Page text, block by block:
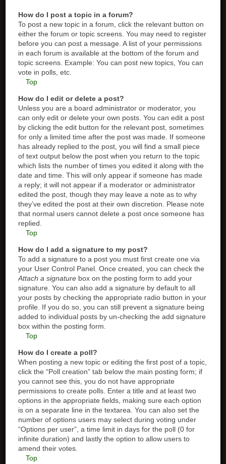
How do I post a topic in a forum?
To post a new topic in a forum, click the relevant button on
either the forum or topic screens. You may need to register
before you can post a message. A list of your permissions
in each forum is available at the bottom of the forum and
topic screens. Example: You can post new topics, You can
vote in polls, etc.
Top
How do I edit or delete a post?
Unless you are a board administrator or moderator, you
can only edit or delete your own posts. You can edit a post
by clicking the edit button for the relevant post, sometimes
for only a limited time after the post was made. If someone
has already replied to the post, you will find a small piece
of text output below the post when you return to the topic
which lists the number of times you edited it along with the
date and time. This will only appear if someone has made
a reply; it will not appear if a moderator or administrator
edited the post, though they may leave a note as to why
they’ve edited the post at their own discretion. Please note
that normal users cannot delete a post once someone has
replied.
Top
How do I add a signature to my post?
To add a signature to a post you must first create one via
your User Control Panel. Once created, you can check the
Attach a signature box on the posting form to add your
signature. You can also add a signature by default to all
your posts by checking the appropriate radio button in your
profile. If you do so, you can still prevent a signature being
added to individual posts by un-checking the add signature
box within the posting form.
Top
How do I create a poll?
When posting a new topic or editing the first post of a topic,
click the “Poll creation” tab below the main posting form; if
you cannot see this, you do not have appropriate
permissions to create polls. Enter a title and at least two
options in the appropriate fields, making sure each option
is on a separate line in the textarea. You can also set the
number of options users may select during voting under
“Options per user”, a time limit in days for the poll (0 for
infinite duration) and lastly the option to allow users to
amend their votes.
Top